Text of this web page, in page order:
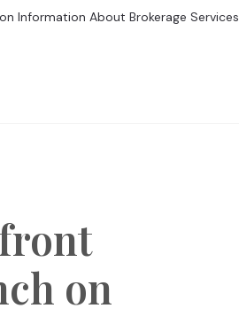
Information About Brokerage Services
on